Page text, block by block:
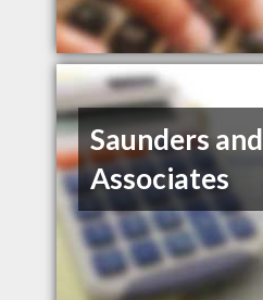
Saunders and
Associates